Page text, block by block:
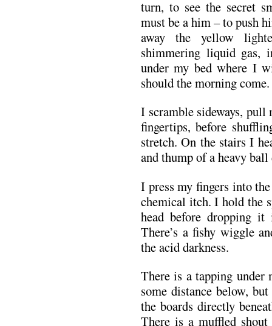
turn, to see the secret
must be a him – to push
away the yellow
shimmering liquid gas,
under my bed where I
should the morning come.
I scramble sideways, pull
fingertips, before
stretch. On the stairs I
and thump of a heavy ball
I press my fingers into
chemical itch. I hold the
head before dropping
There’s a fishy wiggle
the acid darkness.
There is a tapping
some distance below,
the boards directly
There is a muffled